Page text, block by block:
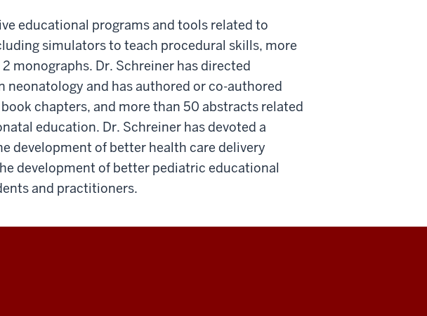
educational programs and tools related to
simulators to teach procedural skills, more
monographs. Dr. Schreiner has directed
neonatology and has authored or co-authored
chapters, and more than 50 abstracts related
education. Dr. Schreiner has devoted a
development of better health care delivery
development of better pediatric educational
and practitioners.